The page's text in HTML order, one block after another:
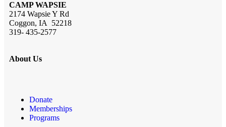
CAMP WAPSIE
2174 Wapsie Y Rd
Coggon, IA 52218
319- 435-2577
About Us
Donate
Memberships
Programs